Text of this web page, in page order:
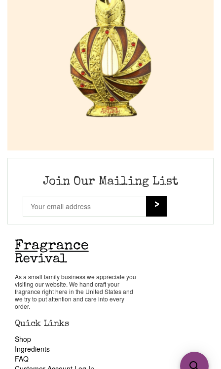
Join Our Mailing List
As a small family business we appreciate you
visiting our website. We hand craft your
fragrance right here in the United States and
we try to put attention and care into every
order.
Quick Links
Shop
Ingredients
FAQ